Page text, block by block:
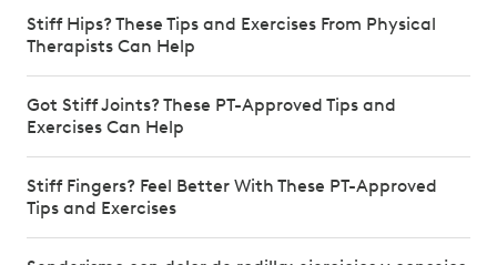
Stiff Hips? These Tips and Exercises From Physical
Therapists Can Help
Got Stiff Joints? These PT-Approved Tips and
Exercises Can Help
Stiff Fingers? Feel Better With These PT-Approved
Tips and Exercises